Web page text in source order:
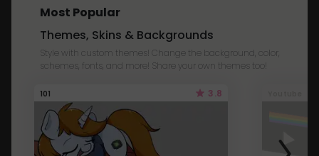
Most Popular
Themes, Skins & Backgrounds
Style with custom themes! Change the background, color,
schemes, fonts, and more! Share your own themes too!
101 3.8